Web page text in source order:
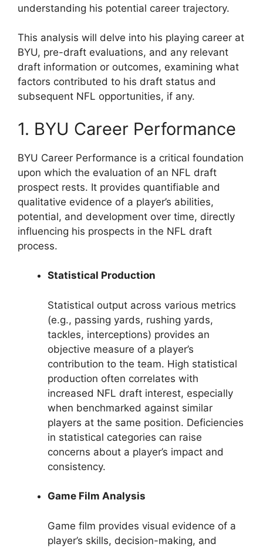
understanding his potential career trajectory.
This analysis will delve into his playing career at
BYU, pre-draft evaluations, and any relevant
draft information or outcomes, examining what
factors contributed to his draft status and
subsequent NFL opportunities, if any.
1. BYU Career Performance
BYU Career Performance is a critical foundation
upon which the evaluation of an NFL draft
prospect rests. It provides quantifiable and
qualitative evidence of a player’s abilities,
potential, and development over time, directly
influencing his prospects in the NFL draft
process.
Statistical Production
Statistical output across various metrics
(e.g., passing yards, rushing yards,
tackles, interceptions) provides an
objective measure of a player’s
contribution to the team. High statistical
production often correlates with
increased NFL draft interest, especially
when benchmarked against similar
players at the same position. Deficiencies
in statistical categories can raise
concerns about a player’s impact and
consistency.
Game Film Analysis
Game film provides visual evidence of a
player’s skills, decision-making, and